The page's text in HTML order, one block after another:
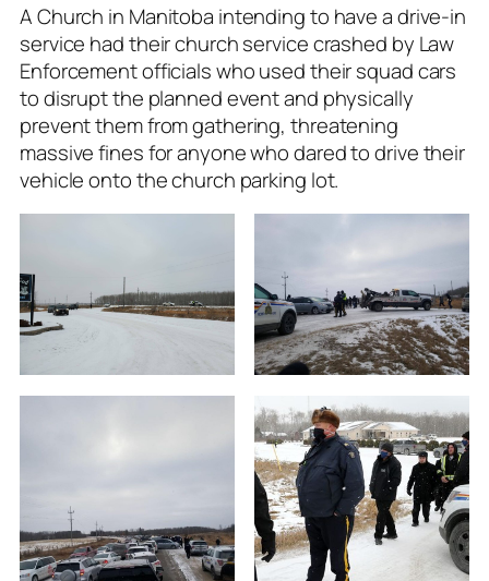
A Church in Manitoba intending to have a drive-in
service had their church service crashed by Law
Enforcement officials who used their squad cars
to disrupt the planned event and physically
prevent them from gathering, threatening
massive fines for anyone who dared to drive their
vehicle onto the church parking lot.